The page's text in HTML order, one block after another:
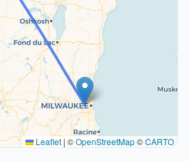
Leaflet | ©OpenStreetMap©CARTO